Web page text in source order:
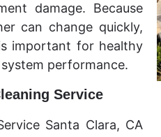
damage. Because
can change quickly,
important for healthy
performance.
Service
Santa Clara, CA